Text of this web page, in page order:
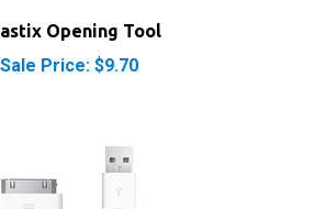
Sale Price: $9.70